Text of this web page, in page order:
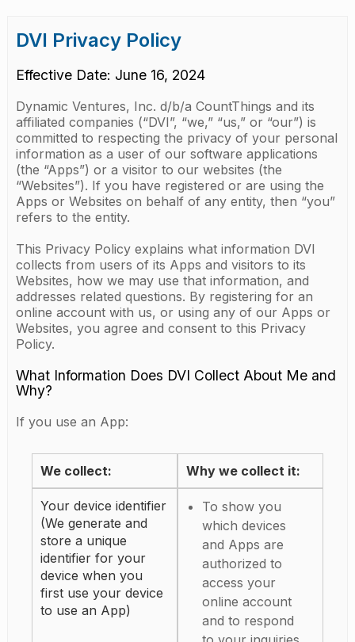
DVI Privacy Policy
Effective Date: June 16, 2024
Dynamic Ventures, Inc. d/b/a CountThings and its
affiliated companies (“DVI”, “we,” “us,” or “our”) is
committed to respecting the privacy of your personal
information as a user of our software applications
(the “Apps”) or a visitor to our websites (the
“Websites”). If you have registered or are using the
Apps or Websites on behalf of any entity, then “you”
refers to the entity.
This Privacy Policy explains what information DVI
collects from users of its Apps and visitors to its
Websites, how we may use that information, and
addresses related questions. By registering for an
online account with us, or using any of our Apps or
Websites, you agree and consent to this Privacy
Policy.
What Information Does DVI Collect About Me and
Why?
If you use an App:
We collect: Why we collect it:
Your device identifier
(We generate and
store a unique
identifier for your
device when you
first use your device
to use an App)
To show you
which devices
and Apps are
authorized to
access your
online account
and to respond